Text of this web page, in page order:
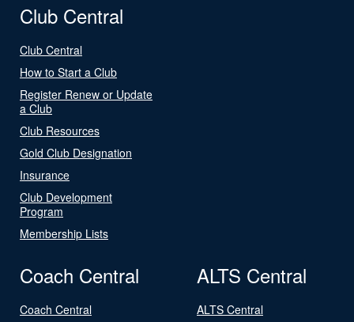
Club Central
Club Central
How to Start a Club
Register Renew or Update
a Club
Club Resources
Gold Club Designation
Insurance
Club Development
Program
Membership Lists
Coach Central
Coach Central
ALTS Central
ALTS Central